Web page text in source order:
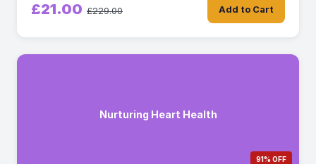
£21.00 £229.00 Add to Cart
Nurturing Heart Health
91% OFF